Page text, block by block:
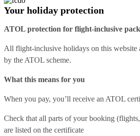
Your holiday protection
ATOL protection for flight-inclusive
All flight-inclusive holidays on this website
by the ATOL scheme.
What this means for you
When you pay, you’ll receive an ATOL
Check that all parts of your booking
are listed on the certificate